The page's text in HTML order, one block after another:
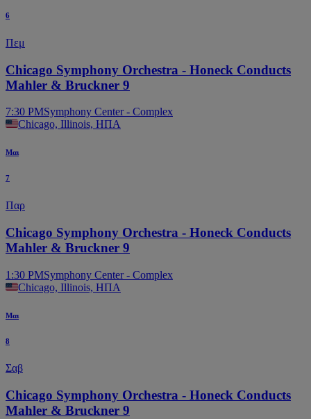
6
Πεμ
Chicago Symphony Orchestra - Honeck Conducts
Mahler & Bruckner 9
7:30 PMSymphony Center - Complex
Chicago, Illinois, ΗΠΑ
Μαι
7
Παρ
Chicago Symphony Orchestra - Honeck Conducts
Mahler & Bruckner 9
1:30 PMSymphony Center - Complex
Chicago, Illinois, ΗΠΑ
Μαι
8
Σαβ
Chicago Symphony Orchestra - Honeck Conducts
Mahler & Bruckner 9